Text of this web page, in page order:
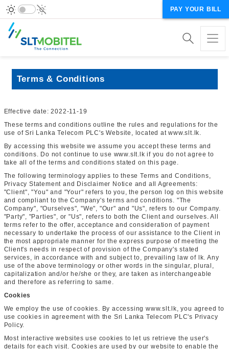
PAY YOUR BILL
Terms & Conditions
Effective date: 2022-11-19
These terms and conditions outline the rules and regulations for the
use of Sri Lanka Telecom PLC's Website, located at www.slt.lk.
By accessing this website we assume you accept these terms and
conditions. Do not continue to use www.slt.lk if you do not agree to
take all of the terms and conditions stated on this page.
The following terminology applies to these Terms and Conditions,
Privacy Statement and Disclaimer Notice and all Agreements:
"Client", "You" and "Your" refers to you, the person log on this website
and compliant to the Company's terms and conditions. "The
Company", "Ourselves", "We", "Our" and "Us", refers to our Company.
"Party", "Parties", or "Us", refers to both the Client and ourselves. All
terms refer to the offer, acceptance and consideration of payment
necessary to undertake the process of our assistance to the Client in
the most appropriate manner for the express purpose of meeting the
Client's needs in respect of provision of the Company's stated
services, in accordance with and subject to, prevailing law of lk. Any
use of the above terminology or other words in the singular, plural,
capitalization and/or he/she or they, are taken as interchangeable
and therefore as referring to same.
Cookies
We employ the use of cookies. By accessing www.slt.lk, you agreed to
use cookies in agreement with the Sri Lanka Telecom PLC's Privacy
Policy.
Most interactive websites use cookies to let us retrieve the user's
details for each visit. Cookies are used by our website to enable the